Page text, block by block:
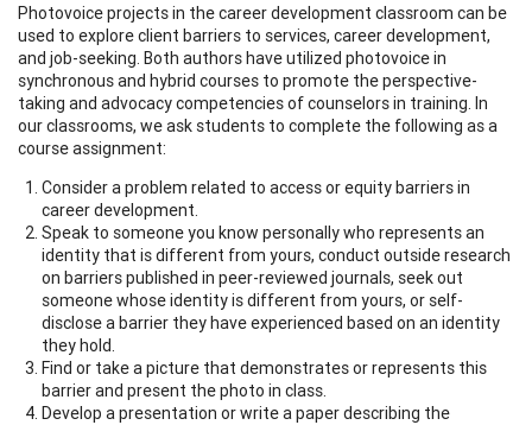
Photovoice projects in the career development classroom can be
used to explore client barriers to services, career development,
and job-seeking. Both authors have utilized photovoice in
synchronous and hybrid courses to promote the perspective-
taking and advocacy competencies of counselors in training. In
our classrooms, we ask students to complete the following as a
course assignment:
Consider a problem related to access or equity barriers in
career development.
Speak to someone you know personally who represents an
identity that is different from yours, conduct outside research
on barriers published in peer-reviewed journals, seek out
someone whose identity is different from yours, or self-
disclose a barrier they have experienced based on an identity
they hold.
Find or take a picture that demonstrates or represents this
barrier and present the photo in class.
Develop a presentation or write a paper describing the